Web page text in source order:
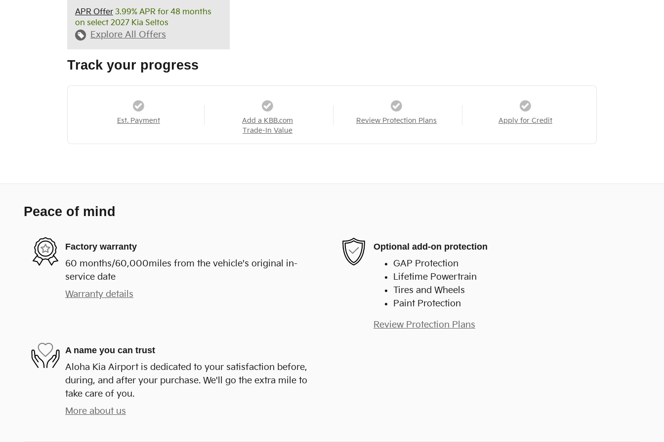
APR Offer 3.99% APR for 48 months
on select 2027 Kia Seltos
Explore All Offers
Track your progress
Est. Payment
Add a KBB.com
Trade-In Value
Review Protection Plans Apply for Credit
Peace of mind
Factory warranty
60 months/60,000miles from the vehicle's original in-
service date
Warranty details
Optional add-on protection
GAP Protection
Lifetime Powertrain
Tires and Wheels
Paint Protection
Review Protection Plans
A name you can trust
Aloha Kia Airport is dedicated to your satisfaction before,
during, and after your purchase. We'll go the extra mile to
take care of you.
More about us